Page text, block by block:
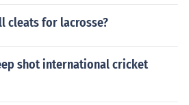
cleats for lacrosse?
shot international cricket